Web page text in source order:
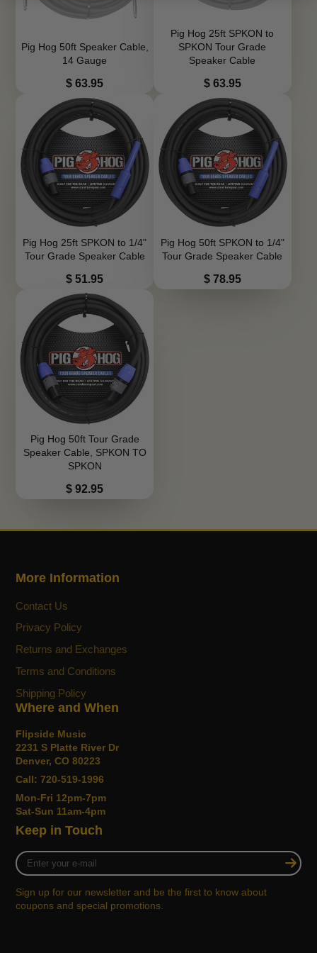
Pig Hog 50ft Speaker Cable,
14 Gauge
Price
$ 63.95
Pig Hog 25ft SPKON to
SPKON Tour Grade
Speaker Cable
Price
$ 63.95
Pig Hog 25ft SPKON to 1/4"
Tour Grade Speaker Cable
Price
$ 51.95
Pig Hog 50ft SPKON to 1/4"
Tour Grade Speaker Cable
Price
$ 78.95
Pig Hog 50ft Tour Grade
Speaker Cable, SPKON TO
SPKON
Price
$ 92.95
More Information
Contact Us
Privacy Policy
Returns and Exchanges
Terms and Conditions
Shipping Policy
Where and When
Flipside Music
2231 S Platte River Dr
Denver, CO 80223
Call: 720-519-1996
Mon-Fri 12pm-7pm
Sat-Sun 11am-4pm
Keep in Touch
Enter
your
mail
Sign up for our newsletter and be the first to know about
coupons and special promotions.